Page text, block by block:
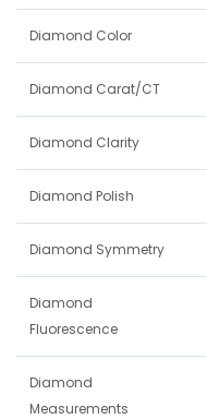
Diamond Color
Diamond Carat/CT
Diamond Clarity
Diamond Polish
Diamond Symmetry
Diamond
Fluorescence
Diamond
Measurements